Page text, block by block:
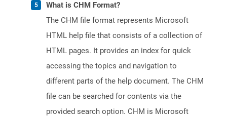
What is CHM Format?
The CHM file format represents Microsoft
HTML help file that consists of a collection of
HTML pages. It provides an index for quick
accessing the topics and navigation to
different parts of the help document. The CHM
file can be searched for contents via the
provided search option. CHM is Microsoft